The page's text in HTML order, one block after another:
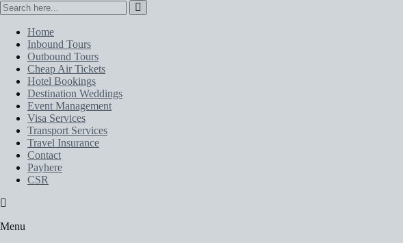
Home
Inbound Tours
Outbound Tours
Cheap Air Tickets
Hotel Bookings
Destination Weddings
Event Management
Visa Services
Transport Services
Travel Insurance
Contact
Payhere
CSR
Menu